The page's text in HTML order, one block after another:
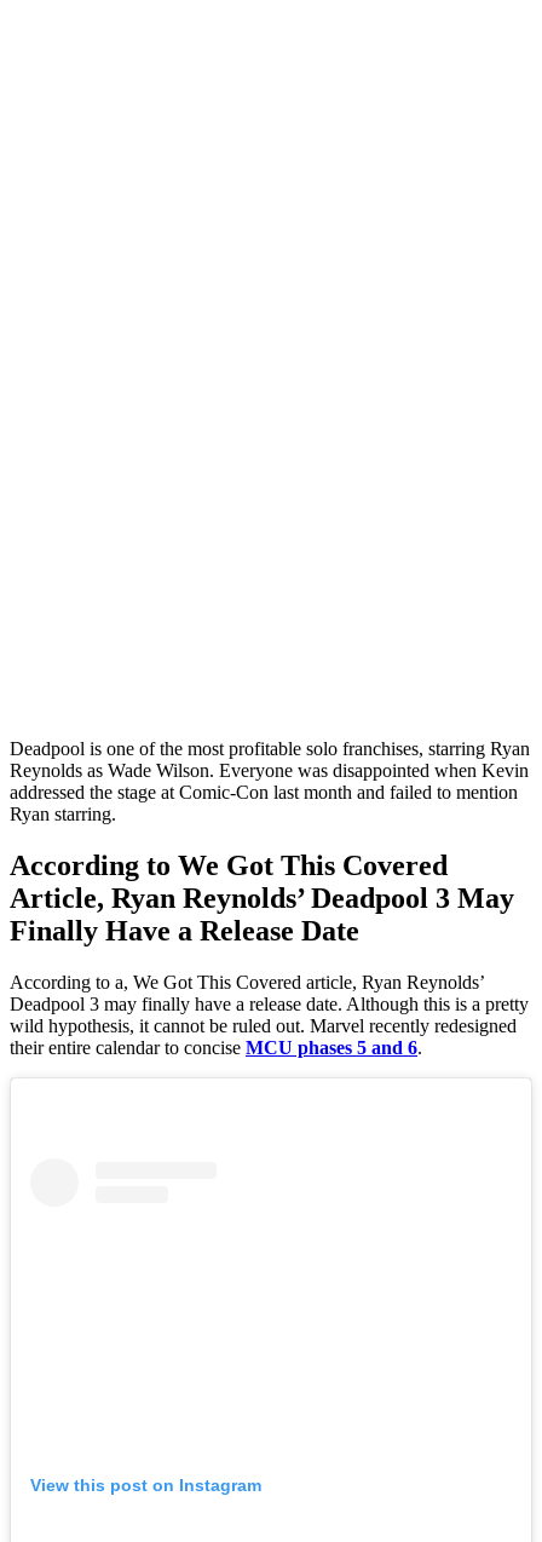
Deadpool is one of the most profitable solo franchises, starring Ryan
Reynolds as Wade Wilson. Everyone was disappointed when Kevin
addressed the stage at Comic-Con last month and failed to mention
Ryan starring.
According to We Got This Covered
Article, Ryan Reynolds’ Deadpool 3 May
Finally Have a Release Date
According to a, We Got This Covered article, Ryan Reynolds’
Deadpool 3 may finally have a release date. Although this is a pretty
wild hypothesis, it cannot be ruled out. Marvel recently redesigned
their entire calendar to concise MCU phases 5 and 6.
View this post on Instagram